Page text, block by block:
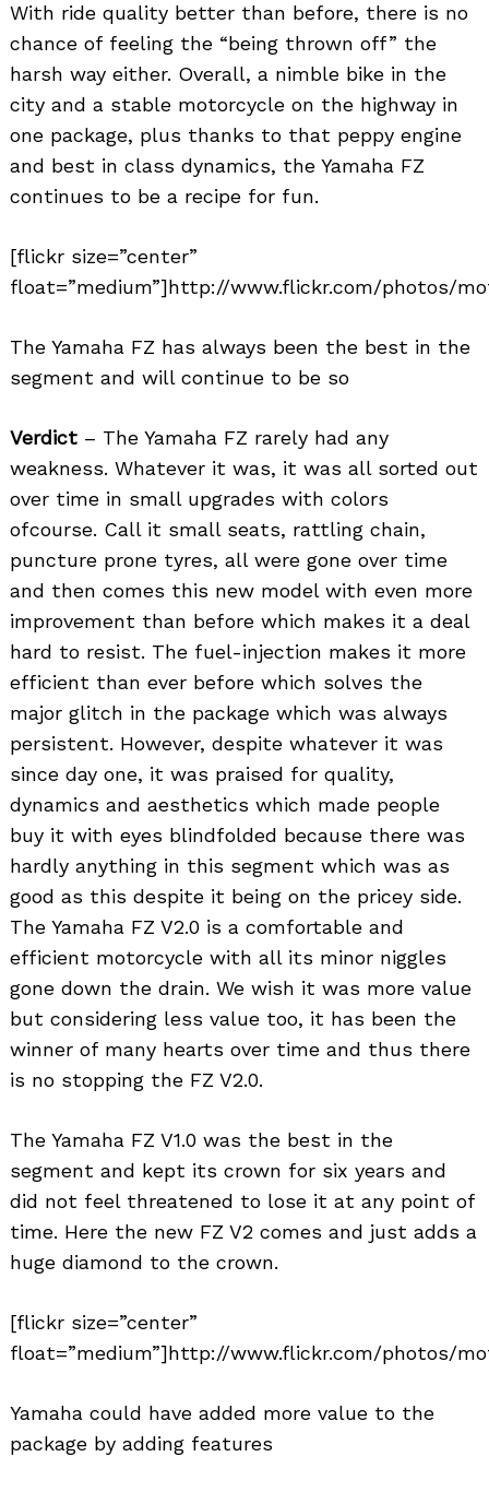
With ride quality better than before, there is no
chance of feeling the “being thrown off” the
harsh way either. Overall, a nimble bike in the
city and a stable motorcycle on the highway in
one package, plus thanks to that peppy engine
and best in class dynamics, the Yamaha FZ
continues to be a recipe for fun.
[flickr size=”center”
float=”medium”]http://www.flickr.com/photos/
The Yamaha FZ has always been the best in the
segment and will continue to be so
Verdict – The Yamaha FZ rarely had any
weakness. Whatever it was, it was all sorted out
over time in small upgrades with colors
ofcourse. Call it small seats, rattling chain,
puncture prone tyres, all were gone over time
and then comes this new model with even more
improvement than before which makes it a deal
hard to resist. The fuel-injection makes it more
efficient than ever before which solves the
major glitch in the package which was always
persistent. However, despite whatever it was
since day one, it was praised for quality,
dynamics and aesthetics which made people
buy it with eyes blindfolded because there was
hardly anything in this segment which was as
good as this despite it being on the pricey side.
The Yamaha FZ V2.0 is a comfortable and
efficient motorcycle with all its minor niggles
gone down the drain. We wish it was more value
but considering less value too, it has been the
winner of many hearts over time and thus there
is no stopping the FZ V2.0.
The Yamaha FZ V1.0 was the best in the
segment and kept its crown for six years and
did not feel threatened to lose it at any point of
time. Here the new FZ V2 comes and just adds a
huge diamond to the crown.
[flickr size=”center”
float=”medium”]http://www.flickr.com/photos/
Yamaha could have added more value to the
package by adding features